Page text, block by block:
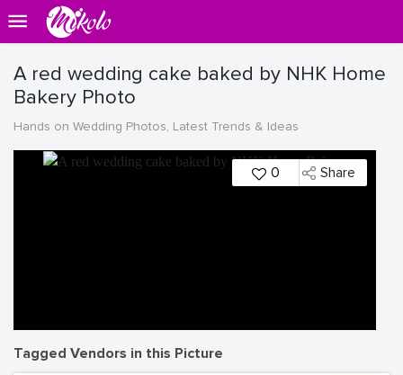
A red wedding cake baked by NHK Home
Bakery Photo
Hands on Wedding Photos, Latest Trends & Ideas
0 Share
Tagged Vendors in this Picture